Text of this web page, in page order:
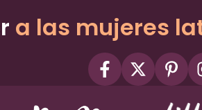
a las mujeres